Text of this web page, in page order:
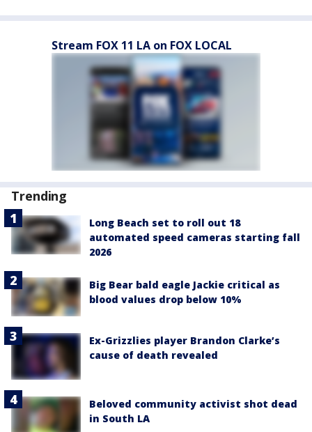
Stream FOX 11 LA on FOX LOCAL
Trending
Long Beach set to roll out 18
automated speed cameras starting fall
2026
Big Bear bald eagle Jackie critical as
blood values drop below 10%
Ex-Grizzlies player Brandon Clarke’s
cause of death revealed
Beloved community activist shot dead
in South LA